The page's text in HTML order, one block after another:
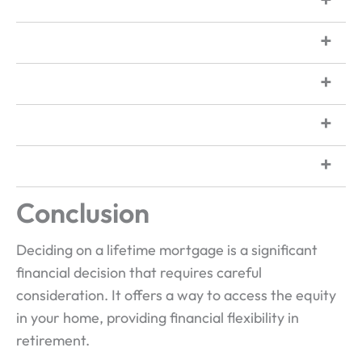
Conclusion
Deciding on a lifetime mortgage is a significant
financial decision that requires careful
consideration. It offers a way to access the equity
in your home, providing financial flexibility in
retirement.